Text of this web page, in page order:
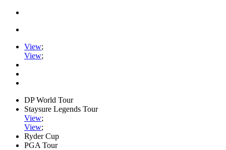
View;
View;
DP World Tour
Staysure Legends Tour
View;
View;
Ryder Cup
PGA Tour